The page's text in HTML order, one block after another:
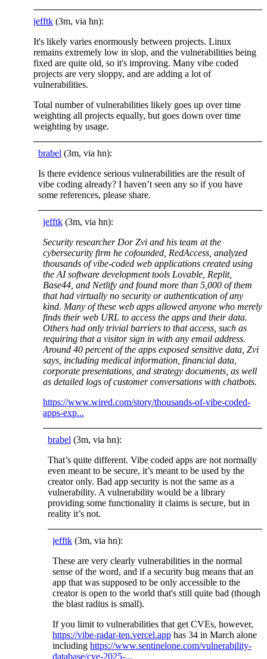
jefftk (3m, via hn):
It's likely varies enormously between projects. Linux
remains extremely low in slop, and the vulnerabilities being
fixed are quite old, so it's improving. Many vibe coded
projects are very sloppy, and are adding a lot of
vulnerabilities.
Total number of vulnerabilities likely goes up over time
weighting all projects equally, but goes down over time
weighting by usage.
brabel (3m, via hn):
Is there evidence serious vulnerabilities are the result of
vibe coding already? I haven’t seen any so if you have
some references, please share.
jefftk (3m, via hn):
Security researcher Dor Zvi and his team at the
cybersecurity firm he cofounded, RedAccess, analyzed
thousands of vibe-coded web applications created using
the AI software development tools Lovable, Replit,
Base44, and Netlify and found more than 5,000 of them
that had virtually no security or authentication of any
kind. Many of these web apps allowed anyone who merely
finds their web URL to access the apps and their data.
Others had only trivial barriers to that access, such as
requiring that a visitor sign in with any email address.
Around 40 percent of the apps exposed sensitive data, Zvi
says, including medical information, financial data,
corporate presentations, and strategy documents, as well
as detailed logs of customer conversations with chatbots.
https://www.wired.com/story/thousands-of-vibe-coded-
apps-exp...
brabel (3m, via hn):
That’s quite different. Vibe coded apps are not normally
even meant to be secure, it’s meant to be used by the
creator only. Bad app security is not the same as a
vulnerability. A vulnerability would be a library
providing some functionality it claims is secure, but in
reality it’s not.
jefftk (3m, via hn):
These are very clearly vulnerabilities in the normal
sense of the word, and if a security bug means that an
app that was supposed to be only accessible to the
creator is open to the world that's still quite bad (though
the blast radius is small).
If you limit to vulnerabilities that get CVEs, however,
https://vibe-radar-ten.vercel.app has 34 in March alone
including https://www.sentinelone.com/vulnerability-
database/cve-2025-...